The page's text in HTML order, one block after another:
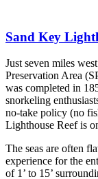
Sand Key
Just seven miles
Preservation Area
was completed in
snorkeling
no-take policy (no
Lighthouse Reef is
The seas are often
experience for the
of 1’ to 15’